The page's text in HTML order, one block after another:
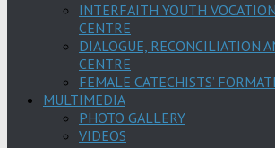
INTERFAITH YOUTH
CENTRE
DIALOGUE, RECONCILIATION
CENTRE
FEMALE CATECHISTS’
MULTIMEDIA
PHOTO GALLERY
VIDEOS